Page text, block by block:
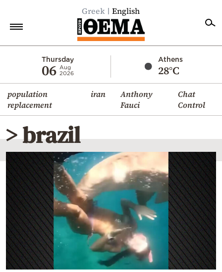
Greek English
Thursday
06 Aug
2026
Athens
28°C
population
replacement
iran
Anthony
Fauci
Chat
Control
Economy
World
Diaspora
Lifestyle
Travel
Culture
Sports
Mediterranean
Cooking
Weather
> brazil